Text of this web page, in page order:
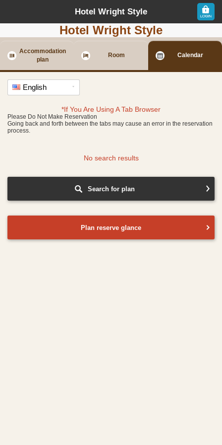
Hotel Wright Style
Hotel Wright Style
Accommodation
plan
Room Calendar
English
*If You Are Using A Tab Browser
Please Do Not Make Reservation
Going back and forth between the tabs may cause an error in the reservation
process.
No search results
Search for plan
Plan reserve glance